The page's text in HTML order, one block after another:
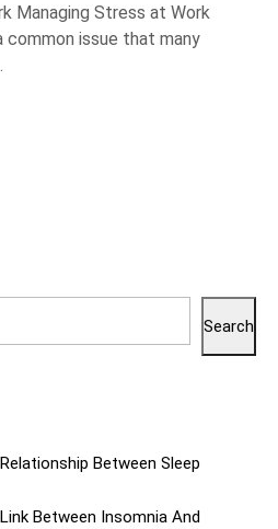
Managing Stress at Work
issue that many
Search
Between Sleep
Between Insomnia And